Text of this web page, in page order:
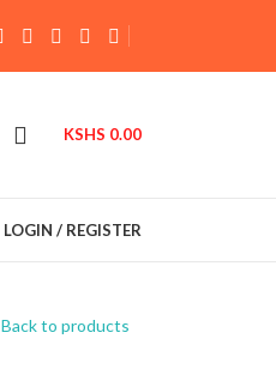
KSHS 0.00
LOGIN / REGISTER
Back to products